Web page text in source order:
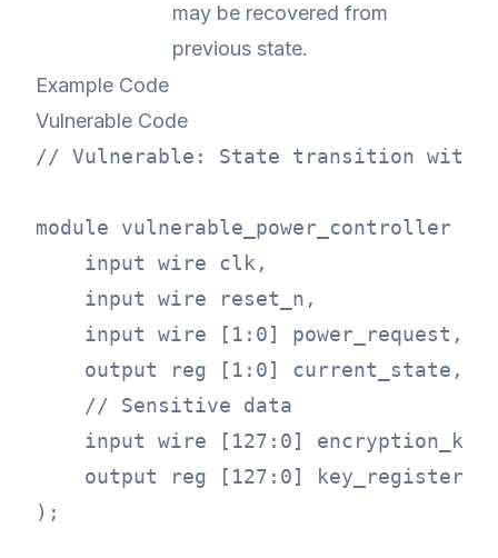
may be recovered from
previous state.
Example Code
Vulnerable Code
// Vulnerable: State transition
module vulnerable_power_controller (
    input wire clk,
    input wire reset_n,
    input wire [1:0] power_request,
    output reg [1:0] current_state,
    // Sensitive data
input wire [127:0]
    output reg [127:0] key_register
);